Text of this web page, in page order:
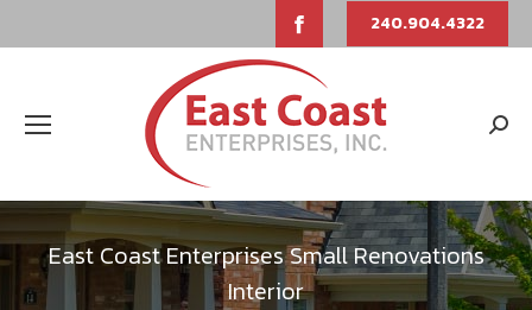
Facebook
page
opens
new
window
240.904.4322
East Coast Enterprises Small Renovations
Interior